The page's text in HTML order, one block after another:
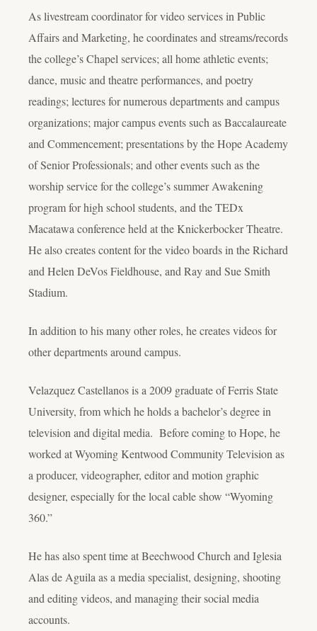
As livestream coordinator for video services in Public
Affairs and Marketing, he coordinates and streams/records
the college’s Chapel services; all home athletic events;
dance, music and theatre performances, and poetry
readings; lectures for numerous departments and campus
organizations; major campus events such as Baccalaureate
and Commencement; presentations by the Hope Academy
of Senior Professionals; and other events such as the
worship service for the college’s summer Awakening
program for high school students, and the TEDx
Macatawa conference held at the Knickerbocker Theatre.
He also creates content for the video boards in the Richard
and Helen DeVos Fieldhouse, and Ray and Sue Smith
Stadium.
In addition to his many other roles, he creates videos for
other departments around campus.
Velazquez Castellanos is a 2009 graduate of Ferris State
University, from which he holds a bachelor’s degree in
television and digital media. Before coming to Hope, he
worked at Wyoming Kentwood Community Television as
a producer, videographer, editor and motion graphic
designer, especially for the local cable show “Wyoming
360.”
He has also spent time at Beechwood Church and Iglesia
Alas de Aguila as a media specialist, designing, shooting
and editing videos, and managing their social media
accounts.